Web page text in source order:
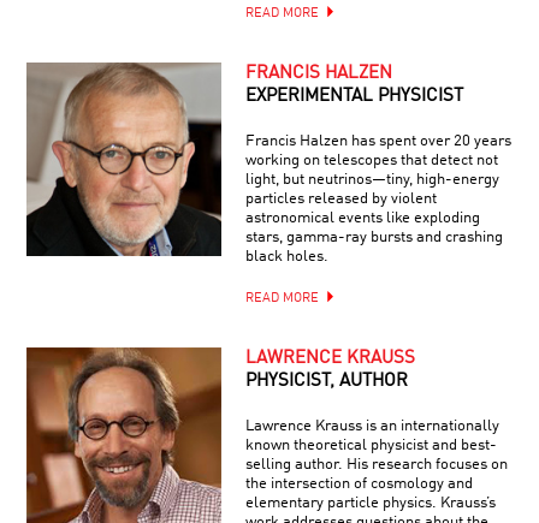
READ MORE
FRANCIS HALZEN
EXPERIMENTAL PHYSICIST
Francis Halzen has spent over 20 years
working on telescopes that detect not
light, but neutrinos—tiny, high-energy
particles released by violent
astronomical events like exploding
stars, gamma-ray bursts and crashing
black holes.
READ MORE
LAWRENCE KRAUSS
PHYSICIST, AUTHOR
Lawrence Krauss is an internationally
known theoretical physicist and best-
selling author. His research focuses on
the intersection of cosmology and
elementary particle physics. Krauss’s